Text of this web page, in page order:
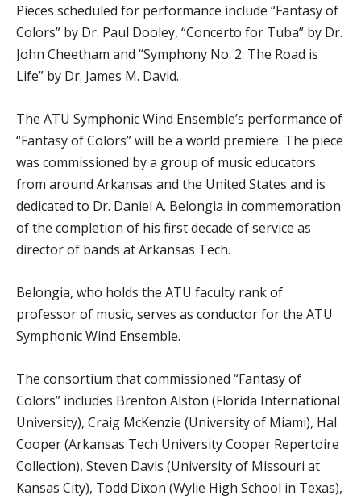
Pieces scheduled for performance include “Fantasy of
Colors” by Dr. Paul Dooley, “Concerto for Tuba” by Dr.
John Cheetham and “Symphony No. 2: The Road is
Life” by Dr. James M. David.
The ATU Symphonic Wind Ensemble’s performance of
“Fantasy of Colors” will be a world premiere. The piece
was commissioned by a group of music educators
from around Arkansas and the United States and is
dedicated to Dr. Daniel A. Belongia in commemoration
of the completion of his first decade of service as
director of bands at Arkansas Tech.
Belongia, who holds the ATU faculty rank of
professor of music, serves as conductor for the ATU
Symphonic Wind Ensemble.
The consortium that commissioned “Fantasy of
Colors” includes Brenton Alston (Florida International
University), Craig McKenzie (University of Miami), Hal
Cooper (Arkansas Tech University Cooper Repertoire
Collection), Steven Davis (University of Missouri at
Kansas City), Todd Dixon (Wylie High School in Texas),